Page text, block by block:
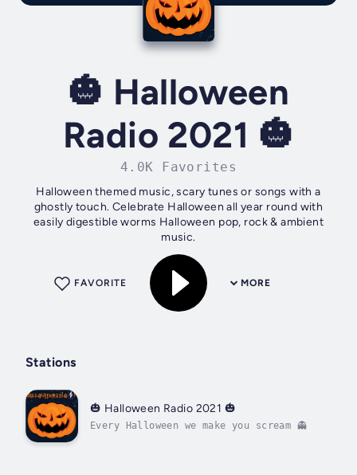
🎃 Halloween
Radio 2021 🎃
4.0K Favorites
Halloween themed music, scary tunes or songs with a
ghostly touch. Celebrate Halloween all year round with
easily digestible worms Halloween pop, rock & ambient
music.
MORE
FAVORITE
Stations
🎃 Halloween Radio 2021 🎃
Every Halloween we make you scream 👻